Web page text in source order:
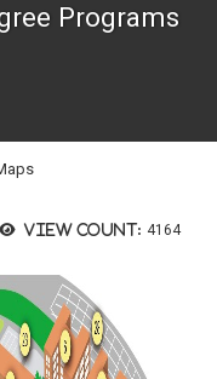
Programs
View count: 4164